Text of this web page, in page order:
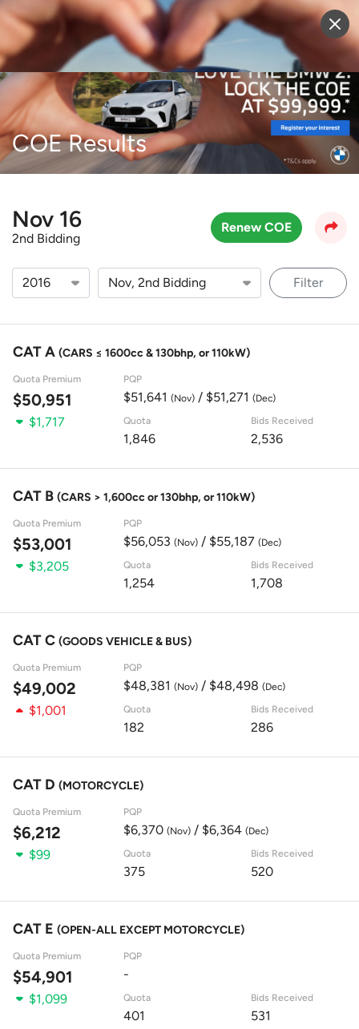
Sell Vehicle Login
COE Results
Nov 16
2nd Bidding
Renew COE
Filter
CAT A (CARS ≤ 1600cc & 130bhp, or 110kW)
Quota Premium
$50,951
PQP
$51,641 (Nov)/ $51,271 (Dec)
$1,717 Quota
1,846
Bids Received
2,536
CAT B (CARS > 1,600cc or 130bhp, or 110kW)
Quota Premium
$53,001
PQP
$56,053 (Nov)/ $55,187 (Dec)
$3,205 Quota
1,254
Bids Received
1,708
CAT C (GOODS VEHICLE & BUS)
Quota Premium
$49,002
PQP
$48,381 (Nov)/ $48,498 (Dec)
$1,001 Quota
182
Bids Received
286
CAT D (MOTORCYCLE)
Quota Premium
$6,212
PQP
$6,370 (Nov)/ $6,364 (Dec)
$99 Quota
375
Bids Received
520
CAT E (OPEN-ALL EXCEPT MOTORCYCLE)
Quota Premium
$54,901
PQP
-
$1,099
Quota
401
Bids Received
531